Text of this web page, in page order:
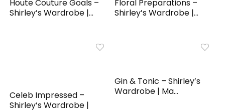
Houte Couture Goals –
Shirley’s Wardrobe |...
Floral Preparations –
Shirley’s Wardrobe |...
Celeb Impressed –
Shirley’s Wardrobe |
Gin & Tonic – Shirley’s
Wardrobe | Ma...